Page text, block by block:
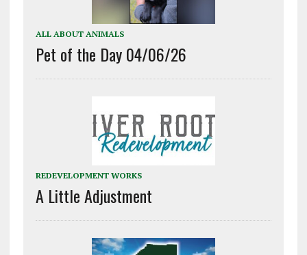
ALL ABOUT ANIMALS
Pet of the Day 04/06/26
REDEVELOPMENT WORKS
A Little Adjustment